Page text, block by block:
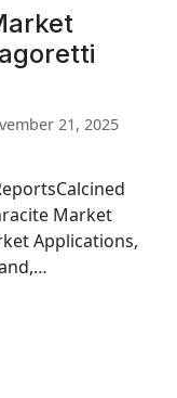
21, 2025
Market
Applications,